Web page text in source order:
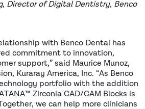
Director of Digital Dentistry, Benco
with Benco Dental has
commitment to innovation,
support,” said Maurice Munoz,
Kuraray America, Inc. “As Benco
portfolio with the addition
Zirconia CAD/CAM Blocks is
we can help more clinicians